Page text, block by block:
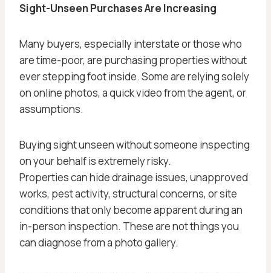
Sight-Unseen Purchases Are Increasing
Many buyers, especially interstate or those who
are time-poor, are purchasing properties without
ever stepping foot inside. Some are relying solely
on online photos, a quick video from the agent, or
assumptions.
Buying sight unseen without someone inspecting
on your behalf is extremely risky.
Properties can hide drainage issues, unapproved
works, pest activity, structural concerns, or site
conditions that only become apparent during an
in-person inspection. These are not things you
can diagnose from a photo gallery.